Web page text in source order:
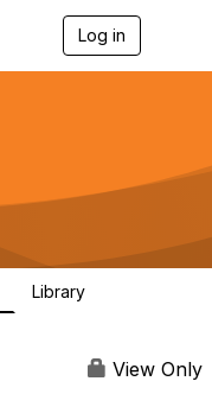
Log in
g
a
Library
View Only